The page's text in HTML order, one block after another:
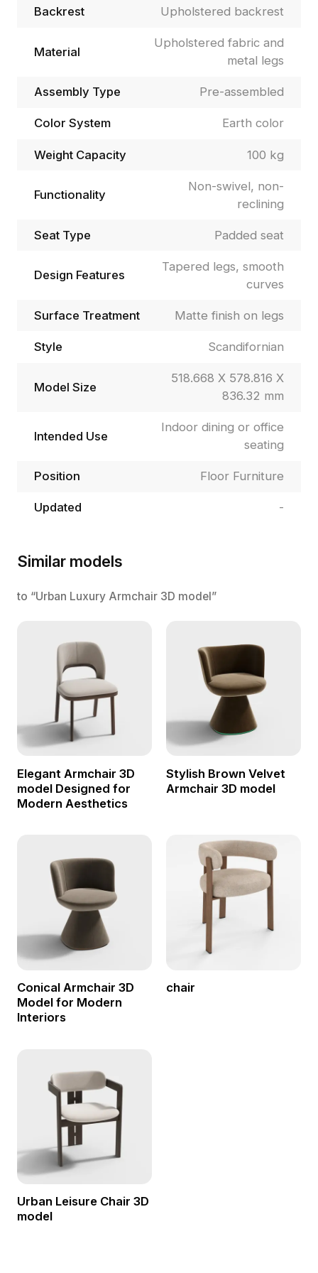
Backrest Upholstered backrest
Material
Upholstered fabric and
metal legs
Assembly Type Pre-assembled
Color System Earth color
Weight Capacity 100 kg
Functionality
Non-swivel, non-
reclining
Seat Type Padded seat
Design Features
Tapered legs, smooth
curves
Surface Treatment Matte finish on legs
Style Scandifornian
Model Size
518.668 X 578.816 X
836.32 mm
Intended Use
Indoor dining or office
seating
Position Floor Furniture
Updated -
Similar models
to “Urban Luxury Armchair 3D model”
Elegant Armchair 3D
model Designed for
Modern Aesthetics
Stylish Brown Velvet
Armchair 3D model
Conical Armchair 3D
Model for Modern
Interiors
chair
Urban Leisure Chair 3D
model